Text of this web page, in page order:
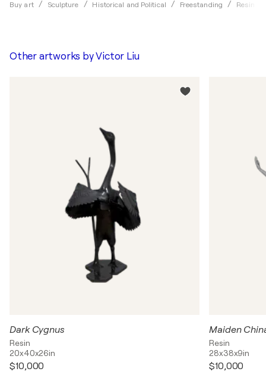
Buy art Sculpture Historical and Political Freestanding Resin
Other artworks byVictor Liu
Dark Cygnus
Resin
20x40x26in
$10,000
Maiden
Resin
28x38x9in
$10,000